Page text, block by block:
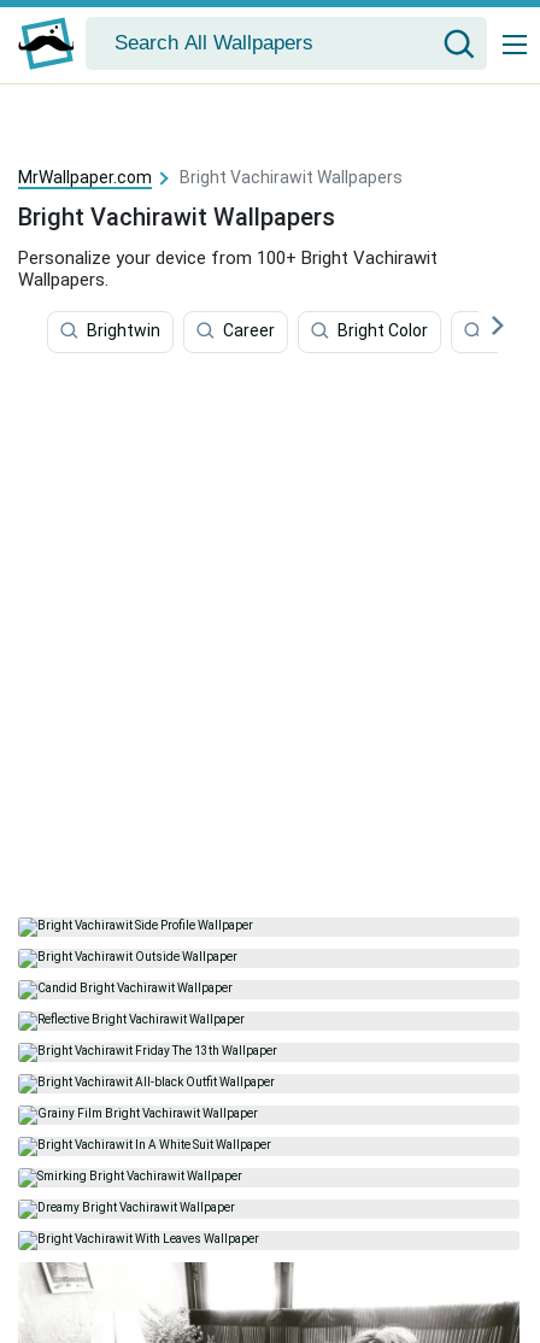
MrWallpaper.com Bright Vachirawit Wallpapers
Bright Vachirawit Wallpapers
Personalize your device from 100+ Bright Vachirawit
Wallpapers.
Brightwin Career Bright Color Album